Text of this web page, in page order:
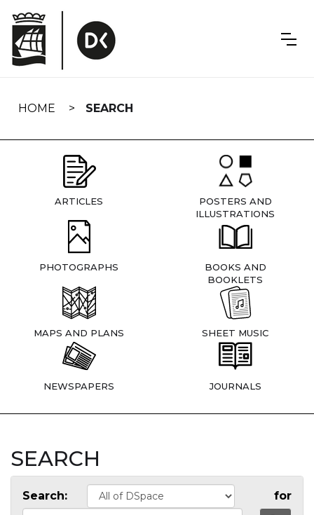
navigation
HOME SEARCH
ARTICLES
POSTERS AND
ILLUSTRATIONS
PHOTOGRAPHS
BOOKS AND
BOOKLETS
MAPS AND PLANS SHEET MUSIC
NEWSPAPERS JOURNALS
SEARCH
Search: for